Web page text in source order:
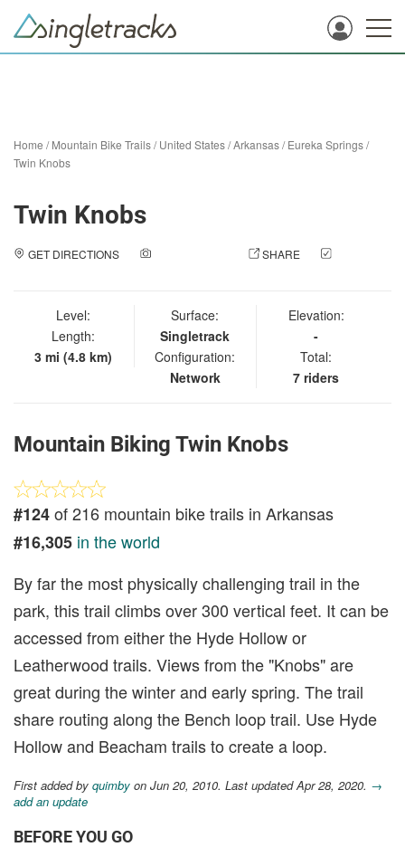
Home /Mountain Bike Trails/United States/Arkansas/Eureka Springs/
Twin Knobs
Twin Knobs
GET DIRECTIONS SHARE
Level:
Length:
3 mi (4.8 km)
Surface:
Singletrack
Configuration:
Network
Elevation:
-
Total:
7 riders
Mountain Biking Twin Knobs
#124of 216 mountain bike trails in Arkansas
#16,305 in the world
By far the most physically challenging trail in the
park, this trail climbs over 300 vertical feet. It can be
accessed from either the Hyde Hollow or
Leatherwood trails. Views from the "Knobs" are
great during the winter and early spring. The trail
share routing along the Bench loop trail. Use Hyde
Hollow and Beacham trails to create a loop.
First added by quimby on Jun 20, 2010. Last updated Apr 28, 2020. →
add an update
BEFORE YOU GO